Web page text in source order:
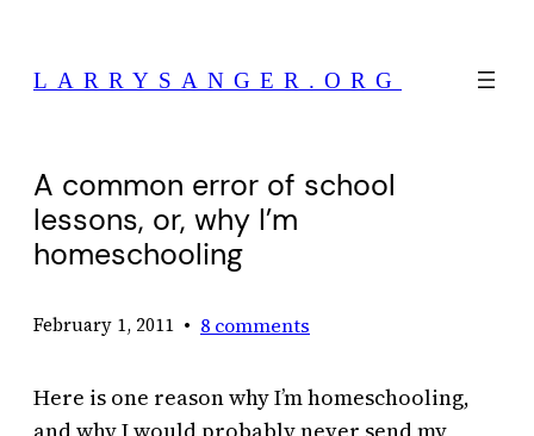
content
LARRYSANGER.ORG
A common error of school
lessons, or, why I’m
homeschooling
February 1, 2011 • 8 comments
Here is one reason why I’m homeschooling,